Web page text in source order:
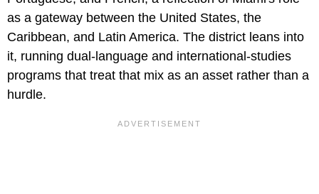
as a gateway between the United States, the
Caribbean, and Latin America. The district leans into
it, running dual-language and international-studies
programs that treat that mix as an asset rather than a
hurdle.